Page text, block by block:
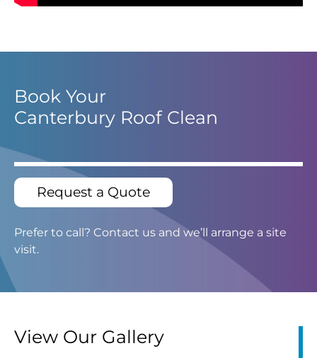
Book Your
Canterbury Roof Clean
Request a Quote
Prefer to call? Contact us and we’ll arrange a site
visit.
View Our Gallery